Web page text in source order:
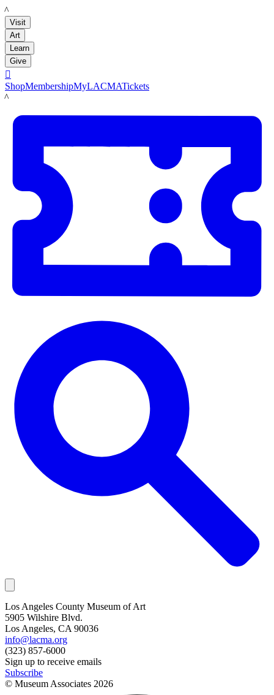
LACMA
Visit
Art
Learn
Give

ShopMembershipMyLACMATickets
LACMA
Los Angeles County Museum of Art
5905 Wilshire Blvd.
Los Angeles, CA 90036
info@lacma.org
(323) 857-6000
Sign up to receive emails
Subscribe
© Museum Associates 2026